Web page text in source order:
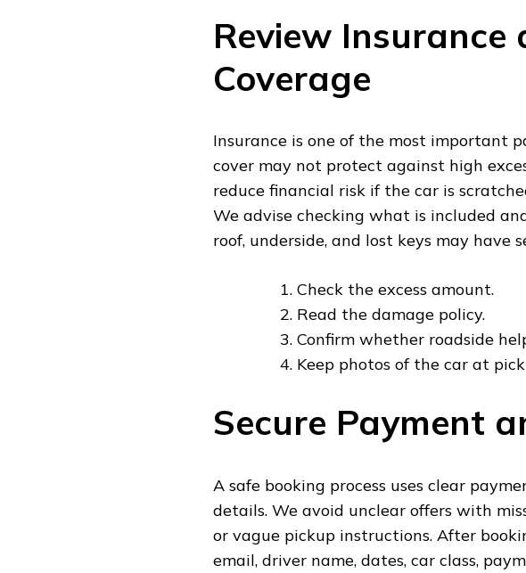
Review Insurance
Coverage
Insurance is one of the most important
cover may not protect against high
reduce financial risk if the car is
We advise checking what is included
roof, underside, and lost keys may have
Check the excess amount.
Read the damage policy.
Confirm whether roadside
Keep photos of the car at
Secure Payment
A safe booking process uses clear
details. We avoid unclear offers with
or vague pickup instructions. After
email, driver name, dates, car class,